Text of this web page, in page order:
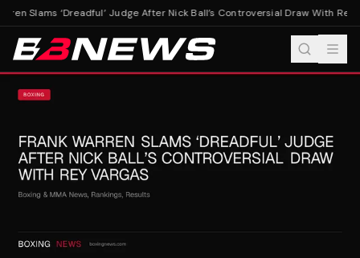
Slams ‘Dreadful’ Judge After Nick Ball’s Controversial Draw With Rey